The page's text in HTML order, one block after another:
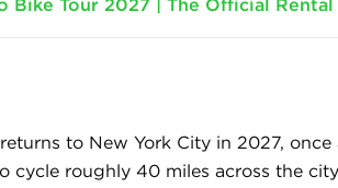
Bike Tour 2027 | The Official
returns to New York City in 2027,
cycle roughly 40 miles across the